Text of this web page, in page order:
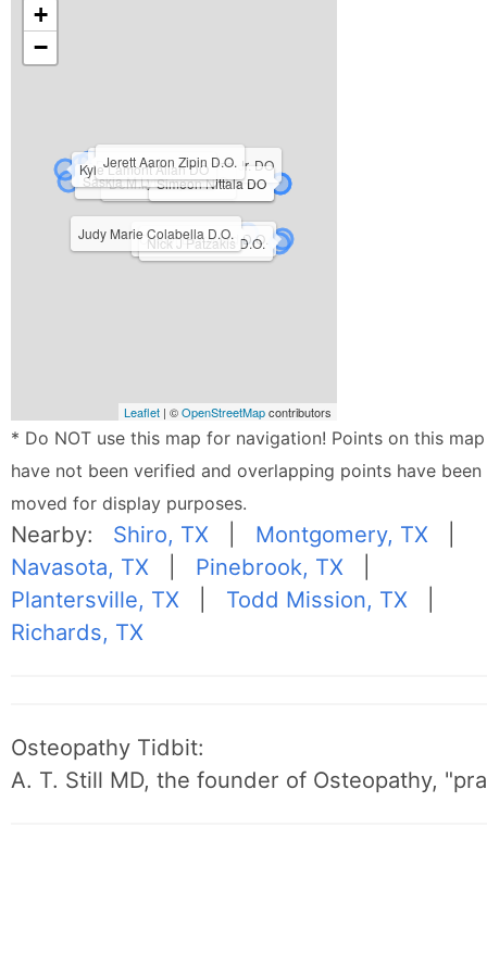
Dennis Cooper Rau Jr. DO
Dennis Bernard Barson Jr. DO
Saskia M Lytle-Vieira DO
Simeon Nittala DO
Kyle Lamont Allan DO
Cheryl L Howard D.O.
Jerett Aaron Zipin D.O.
Nick J Patzakis D.O.
Judy Marie Colabella D.O.
+
−
Leaflet | ©OpenStreetMapcontributors
* Do NOT use this map for navigation! Points on this map
have not been verified and overlapping points have been
moved for display purposes.
Nearby: Shiro, TX Montgomery, TX
Navasota, TX
Pinebrook, TX
Plantersville, TX
Todd Mission, TX
Richards, TX
Osteopathy Tidbit:
A. T. Still MD, the founder of Osteopathy,